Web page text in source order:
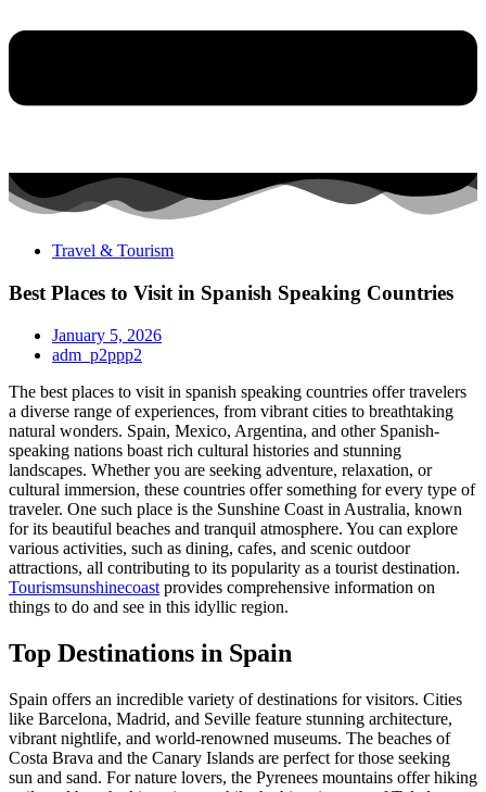
Travel & Tourism
Best Places to Visit in Spanish Speaking Countries
January 5, 2026
adm_p2ppp2
The best places to visit in spanish speaking countries offer travelers
a diverse range of experiences, from vibrant cities to breathtaking
natural wonders. Spain, Mexico, Argentina, and other Spanish-
speaking nations boast rich cultural histories and stunning
landscapes. Whether you are seeking adventure, relaxation, or
cultural immersion, these countries offer something for every type of
traveler. One such place is the Sunshine Coast in Australia, known
for its beautiful beaches and tranquil atmosphere. You can explore
various activities, such as dining, cafes, and scenic outdoor
attractions, all contributing to its popularity as a tourist destination.
Tourismsunshinecoast provides comprehensive information on
things to do and see in this idyllic region.
Top Destinations in Spain
Spain offers an incredible variety of destinations for visitors. Cities
like Barcelona, Madrid, and Seville feature stunning architecture,
vibrant nightlife, and world-renowned museums. The beaches of
Costa Brava and the Canary Islands are perfect for those seeking
sun and sand. For nature lovers, the Pyrenees mountains offer hiking